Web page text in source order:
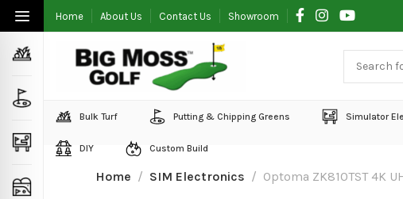
Home About Us Contact Us Showroom
Bulk Turf Putting & Chipping Greens Simulator
DIY Custom Build
Home SIM Electronics Optoma ZK810TST 4K